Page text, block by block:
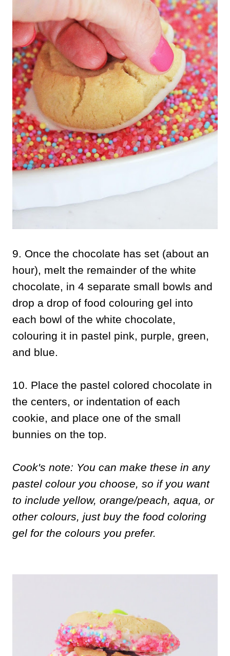
9. Once the chocolate has set (about an
hour), melt the remainder of the white
chocolate, in 4 separate small bowls and
drop a drop of food colouring gel into
each bowl of the white chocolate,
colouring it in pastel pink, purple, green,
and blue.
10. Place the pastel colored chocolate in
the centers, or indentation of each
cookie, and place one of the small
bunnies on the top.
Cook's note: You can make these in any
pastel colour you choose, so if you want
to include yellow, orange/peach, aqua, or
other colours, just buy the food coloring
gel for the colours you prefer.